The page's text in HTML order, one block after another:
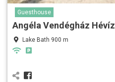
Guesthouse
Angéla Vendégház Hévíz
Lake Bath 900 m